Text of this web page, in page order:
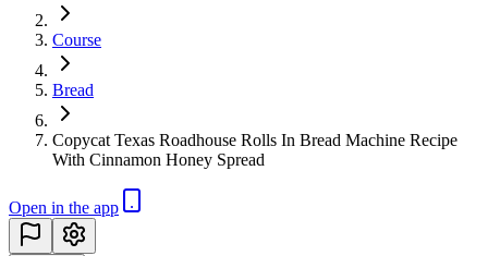
Course
Bread
Copycat Texas Roadhouse Rolls In Bread Machine Recipe
With Cinnamon Honey Spread
Open in the app